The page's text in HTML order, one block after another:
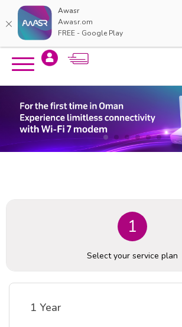
Awasr
Awasr.om
FREE - Google Play
Skip
Skip
menu
1
Select your service plan
1 Year